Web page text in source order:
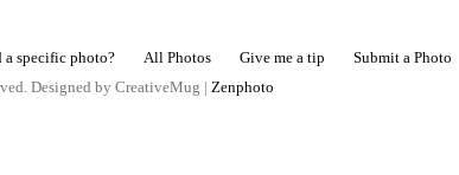
a specific photo? All Photos Give me a tip Submit a Photo
Designed by CreativeMug | Zenphoto